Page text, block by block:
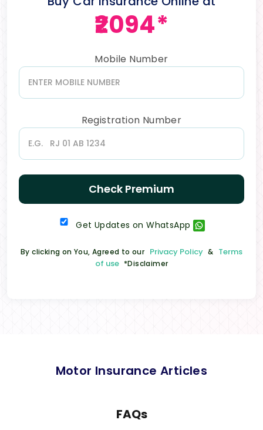
₹2094*
Mobile Number
Registration Number
Check Premium
Get Updates on WhatsApp
By clicking on You, Agreed to our Privacy Policy & Terms
of use *Disclaimer
Motor Insurance Articles
FAQs